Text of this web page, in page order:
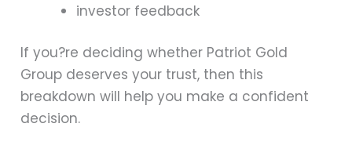
investor feedback
If you?re deciding whether Patriot Gold
Group deserves your trust, then this
breakdown will help you make a confident
decision.